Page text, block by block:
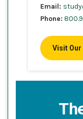
Email:
Phone:
Visit Our